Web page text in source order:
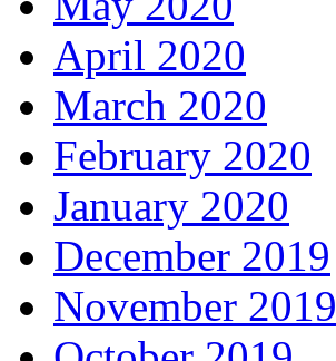
April 2020
March 2020
February 2020
January 2020
December 2019
November 2019